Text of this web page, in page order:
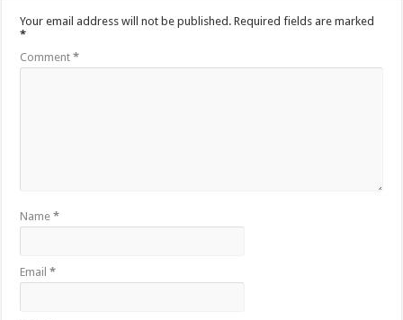
Your email address will not be published. Required fields are marked
*
Comment*
Name*
Email*